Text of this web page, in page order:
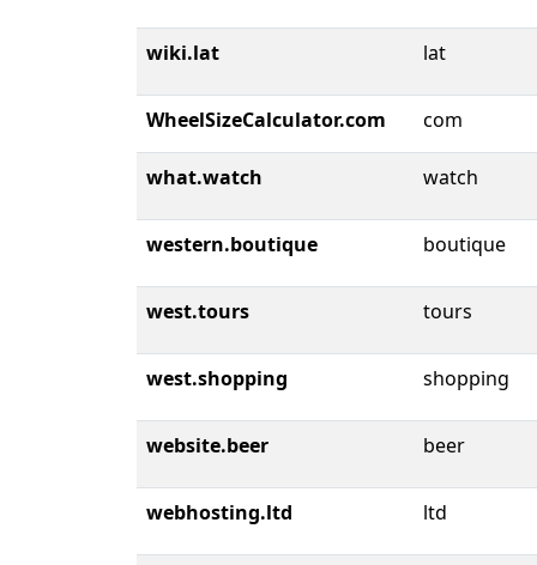
wiki.lat lat
WheelSizeCalculator.com com
what.watch watch
western.boutique boutique
west.tours tours
west.shopping shopping
website.beer beer
webhosting.ltd ltd